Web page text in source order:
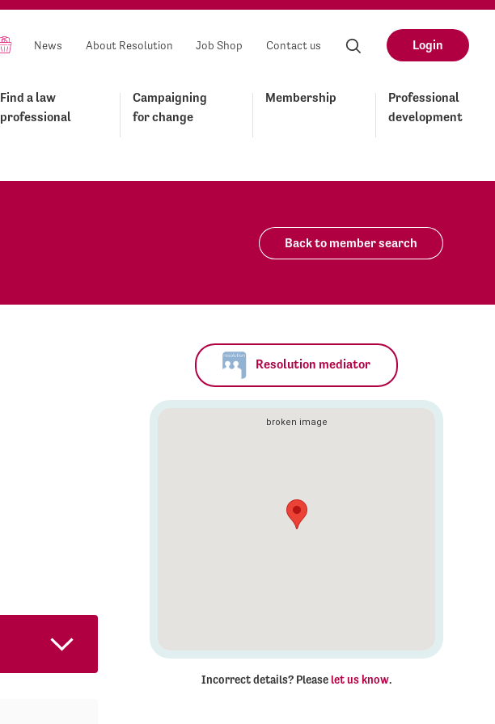
News About Resolution Job Shop Contact us Login
Find a law
professional
Campaigning
for change
Membership
Professional
development
Back to member search
Resolution mediator
Incorrect details? Please let us know.